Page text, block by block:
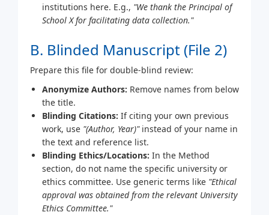
institutions here. E.g., "We thank the Principal of
School X for facilitating data collection."
B. Blinded Manuscript (File 2)
Prepare this file for double-blind review:
Anonymize Authors: Remove names from below
the title.
Blinding Citations: If citing your own previous
work, use "(Author, Year)"instead of your name in
the text and reference list.
Blinding Ethics/Locations: In the Method
section, do not name the specific university or
ethics committee. Use generic terms like "Ethical
approval was obtained from the relevant University
Ethics Committee."